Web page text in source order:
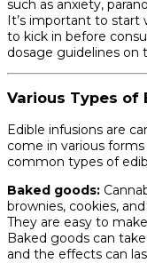
such as anxiety,
It’s important to start
to kick in before
dosage guidelines on
Various Types of
Edible infusions are
come in various
common types of
Baked goods:
brownies, cookies,
They are easy to
Baked goods can
and the effects can